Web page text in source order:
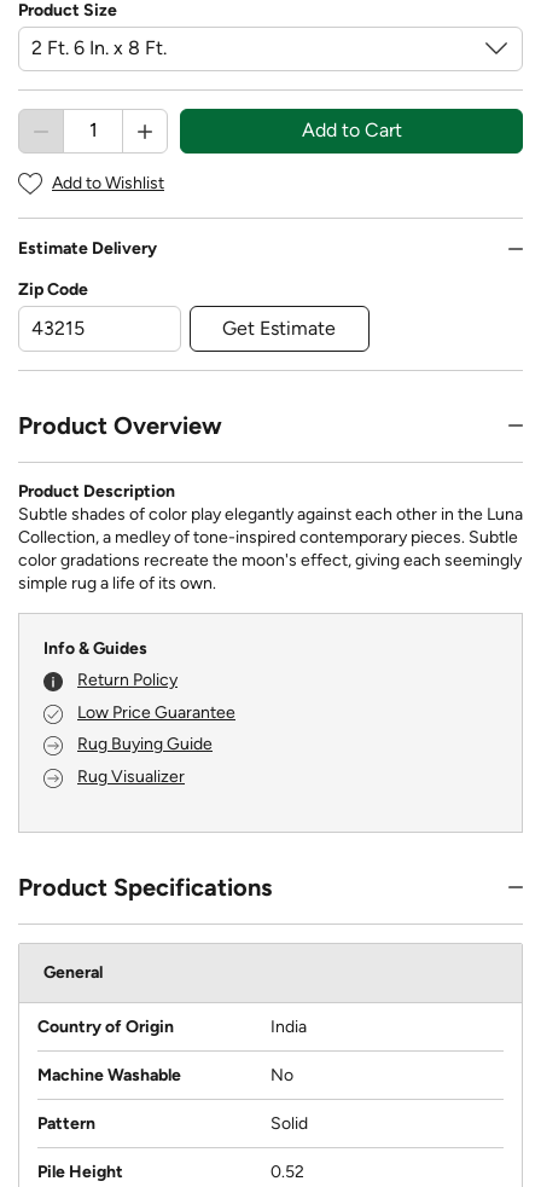
Product Size
Add to Cart
Add to Wishlist
Estimate Delivery
Zip Code
Get Estimate
Product Overview
Product Description
Subtle shades of color play elegantly against each other in the Luna
Collection, a medley of tone-inspired contemporary pieces. Subtle
color gradations recreate the moon's effect, giving each seemingly
simple rug a life of its own.
Info & Guides
Return Policy
Low Price Guarantee
Rug Buying Guide
Rug Visualizer
Product Specifications
General
Country of Origin India
Machine Washable No
Pattern Solid
Pile Height 0.52